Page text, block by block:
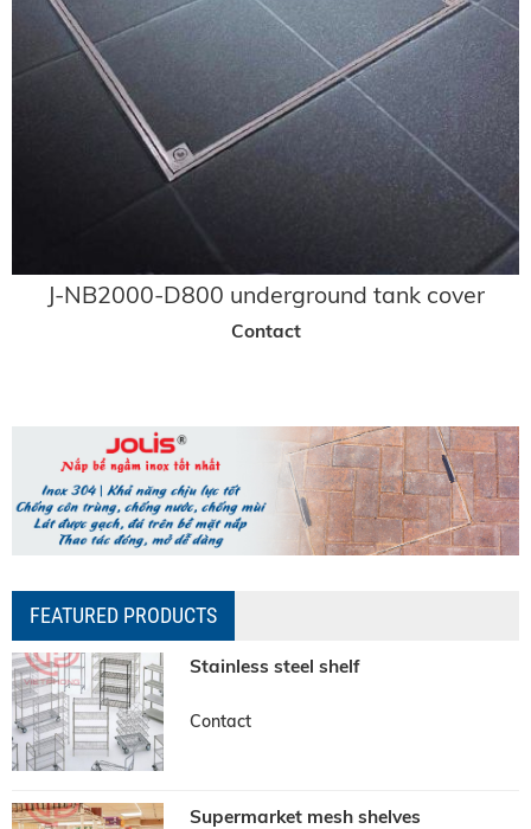
J-NB2000-D800 underground tank cover
Contact
FEATURED PRODUCTS
Stainless steel shelf
Contact
Supermarket mesh shelves